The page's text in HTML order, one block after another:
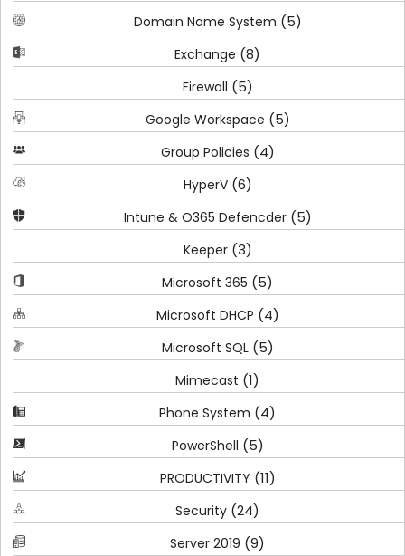
Domain Name System (5)
Exchange (8)
Firewall (5)
Google Workspace (5)
Group Policies (4)
HyperV(6)
Intune & O365 Defencder(5)
Keeper(3)
Microsoft 365 (5)
Microsoft DHCP (4)
Microsoft SQL(5)
Mimecast (1)
Phone System (4)
PowerShell (5)
PRODUCTIVITY (11)
Security (24)
Server 2019 (9)